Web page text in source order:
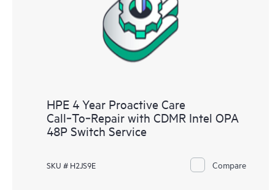
HPE 4 Year Proactive Care
Call‑To‑Repair with CDMR Intel OPA
48P Switch Service
SKU # H2JS9E Compare